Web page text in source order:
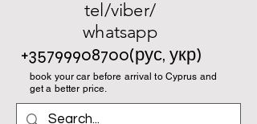
tel/viber/
whatsapp
+35799908700(рус, укр)
book your car before arrival to Cyprus and
get a better price.